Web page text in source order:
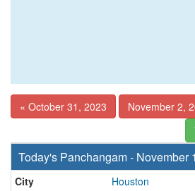
« October 31, 2023
November 2,
Today's Panchangam - November
City
Houston